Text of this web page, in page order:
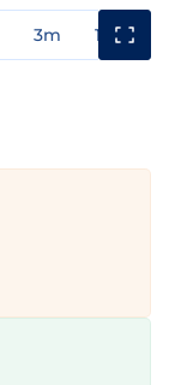
3m 1y